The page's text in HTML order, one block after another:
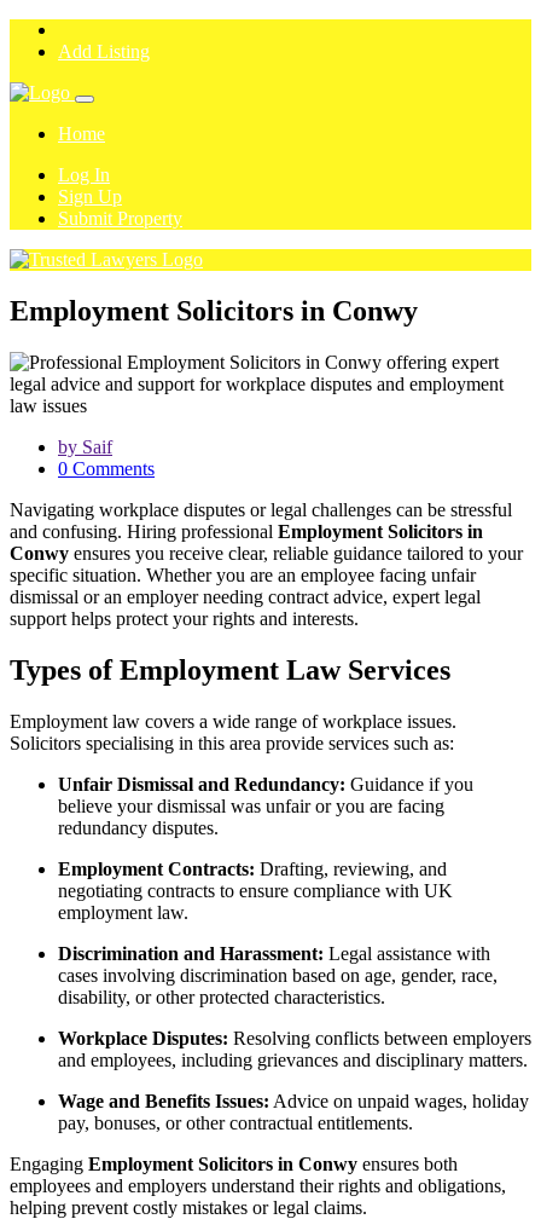
Add Listing
Home
Log In
Sign Up
Submit Property
Employment Solicitors in Conwy
by Saif
0 Comments
Navigating workplace disputes or legal challenges can be stressful
and confusing. Hiring professional Employment Solicitors in
Conwy ensures you receive clear, reliable guidance tailored to your
specific situation. Whether you are an employee facing unfair
dismissal or an employer needing contract advice, expert legal
support helps protect your rights and interests.
Types of Employment Law Services
Employment law covers a wide range of workplace issues.
Solicitors specialising in this area provide services such as:
Unfair Dismissal and Redundancy: Guidance if you
believe your dismissal was unfair or you are facing
redundancy disputes.
Employment Contracts: Drafting, reviewing, and
negotiating contracts to ensure compliance with UK
employment law.
Discrimination and Harassment: Legal assistance with
cases involving discrimination based on age, gender, race,
disability, or other protected characteristics.
Workplace Disputes: Resolving conflicts between employers
and employees, including grievances and disciplinary matters.
Wage and Benefits Issues: Advice on unpaid wages, holiday
pay, bonuses, or other contractual entitlements.
Engaging Employment Solicitors in Conwy ensures both
employees and employers understand their rights and obligations,
helping prevent costly mistakes or legal claims.